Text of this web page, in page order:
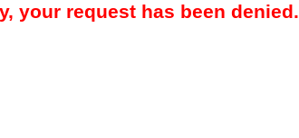
your request has been denied.